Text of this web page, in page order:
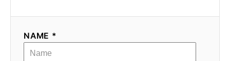
NAME *